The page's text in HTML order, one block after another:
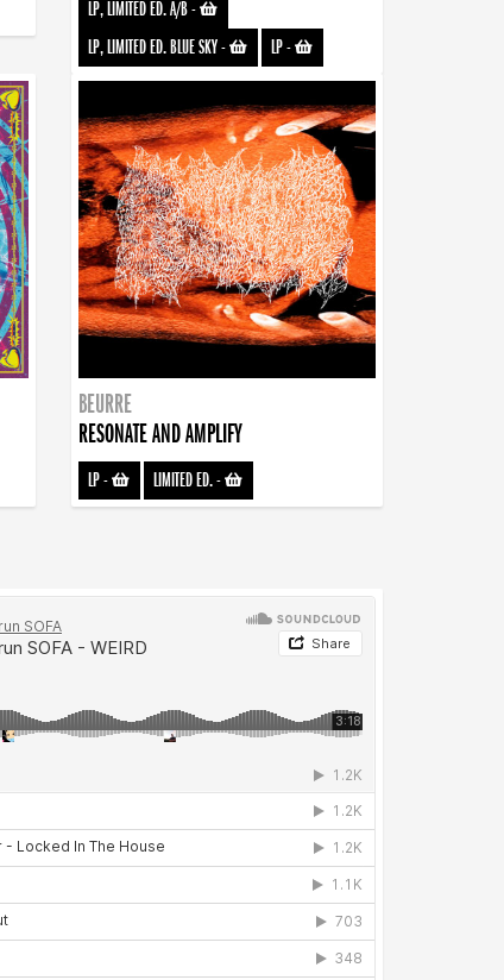
LP, LIMITED ED. A/B-
LP, LIMITED ED. BLUE SKY- LP-
BEURRE
RESONATE AND AMPLIFY
LP- LIMITED ED.-